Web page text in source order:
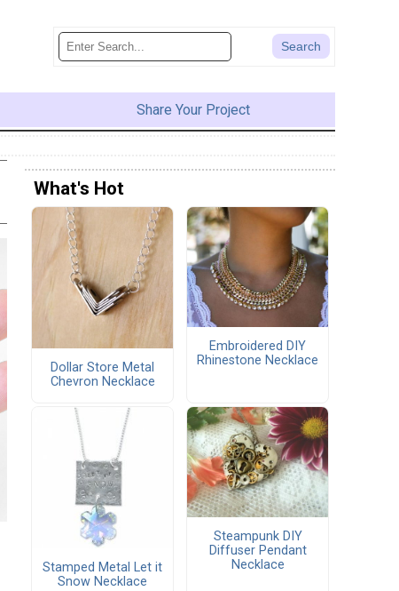
Share Your Project
What's Hot
Dollar Store Metal
Chevron Necklace
Embroidered DIY
Rhinestone Necklace
Stamped Metal Let it
Snow Necklace
Steampunk DIY
Diffuser Pendant
Necklace